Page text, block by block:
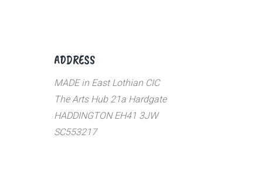
ADDRESS
MADE in East Lothian CIC
The Arts Hub 21a Hardgate
HADDINGTON EH41 3JW
SC553217